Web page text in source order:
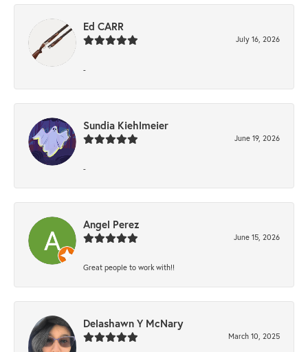
Ed CARR
July 16, 2026
-
Sundia Kiehlmeier
June 19, 2026
-
Angel Perez
June 15, 2026
Great people to work with!!
Delashawn Y McNary
March 10, 2025